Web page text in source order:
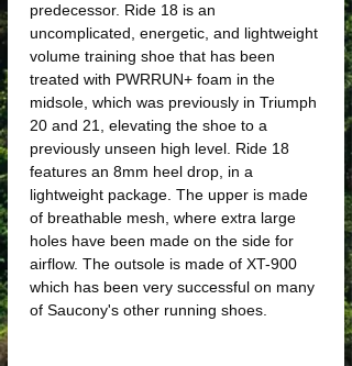
predecessor. Ride 18 is an
uncomplicated, energetic, and lightweight
volume training shoe that has been
treated with PWRRUN+ foam in the
midsole, which was previously in Triumph
20 and 21, elevating the shoe to a
previously unseen high level. Ride 18
features an 8mm heel drop, in a
lightweight package. The upper is made
of breathable mesh, where extra large
holes have been made on the side for
airflow. The outsole is made of XT-900
which has been very successful on many
of Saucony's other running shoes.